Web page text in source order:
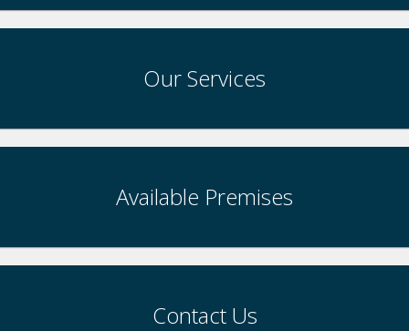
Our Services
Available Premises
Contact Us